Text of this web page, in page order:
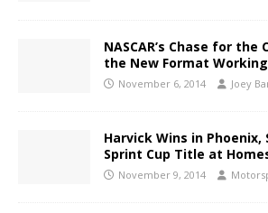
NASCAR’s Chase for the
the New Format Working
November 6, 2014 Joey
Harvick Wins in Phoenix,
Sprint Cup Title at
November 9, 2014